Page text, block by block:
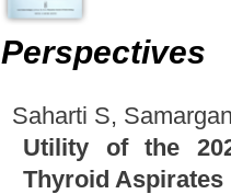
Perspectives
Saharti S,
Utility of the
Thyroid Aspirates